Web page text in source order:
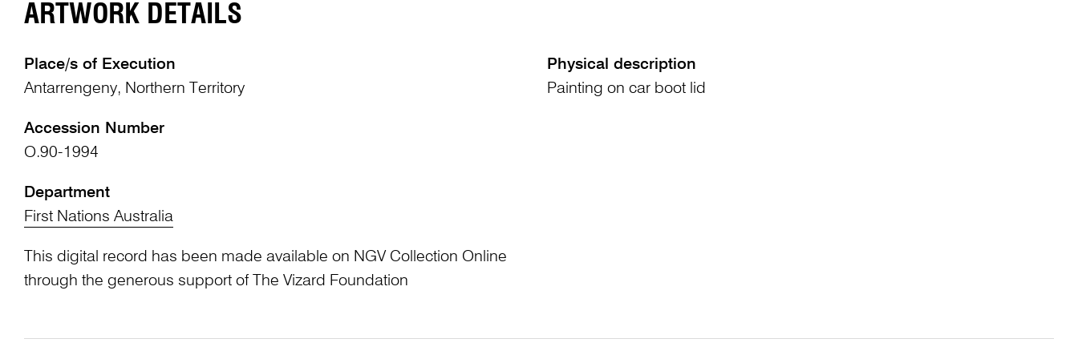
ARTWORK DETAILS
Place/s of Execution
Antarrengeny, Northern Territory
Accession Number
O.90-1994
Department
First Nations Australia
This digital record has been made available on NGV Collection Online
through the generous support of The Vizard Foundation
Physical description
Painting on car boot lid